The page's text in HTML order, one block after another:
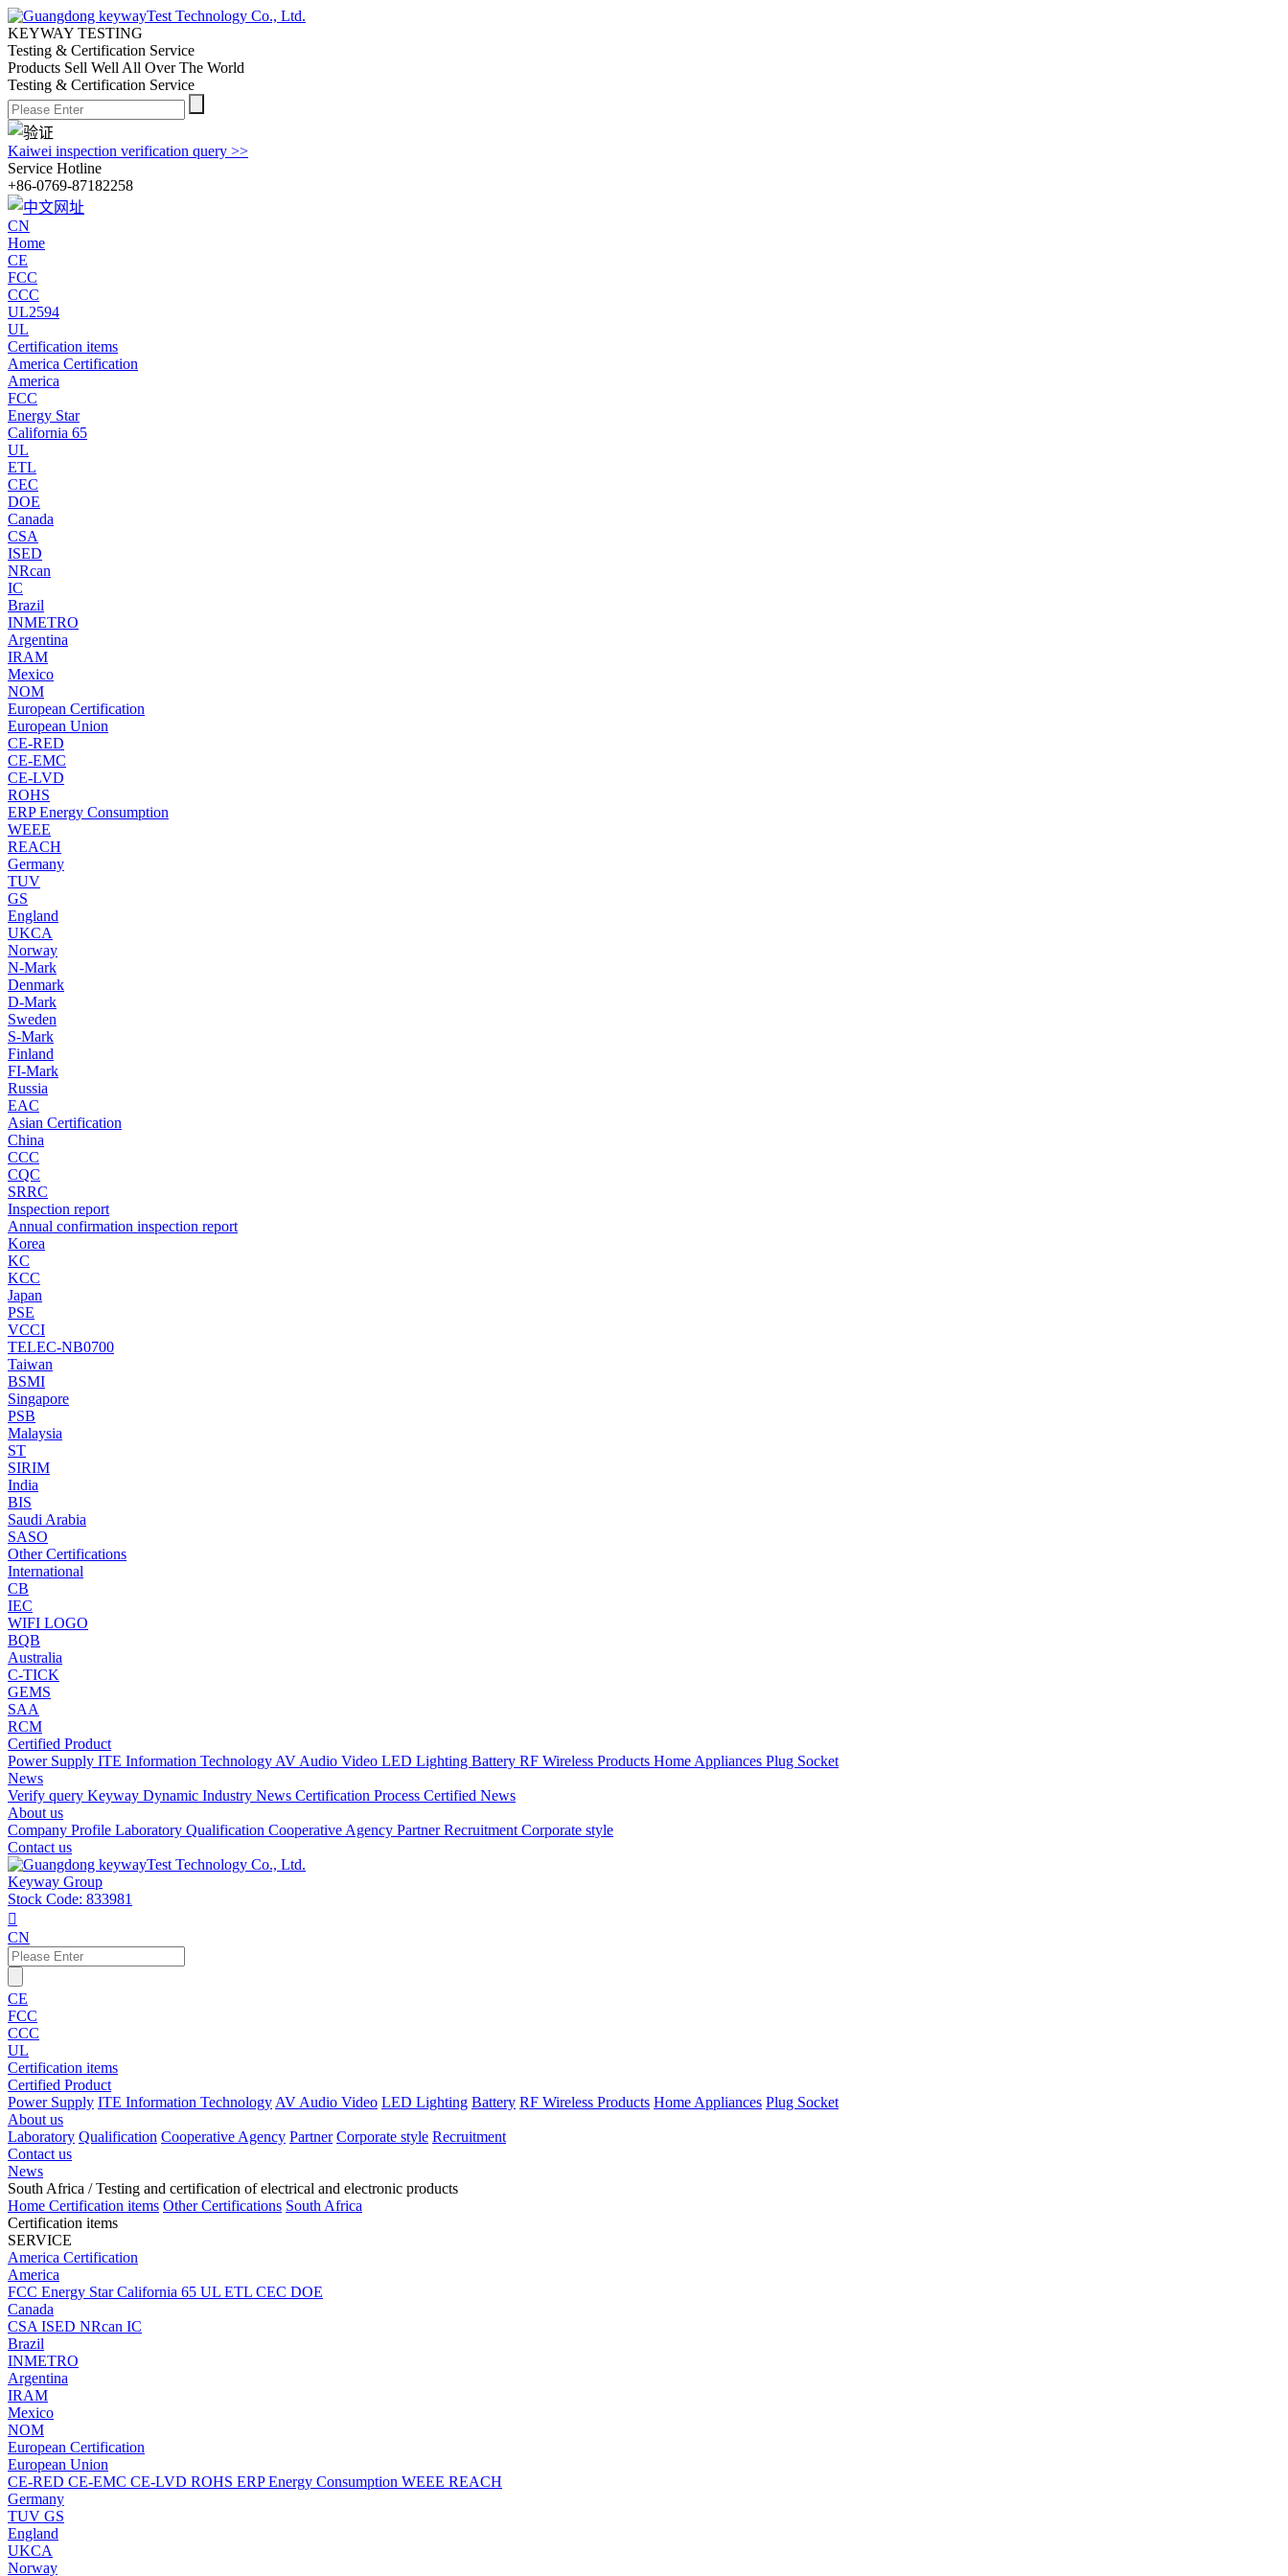
KEYWAY TESTING
Testing & Certification Service
Products Sell Well All Over The World
Testing & Certification Service
Kaiwei inspection verification query >>
Service Hotline
+86-0769-87182258
CN
Home
CE
FCC
CCC
UL2594
UL
Certification items
America Certification
America
FCC
Energy Star
California 65
UL
ETL
CEC
DOE
Canada
CSA
ISED
NRcan
IC
Brazil
INMETRO
Argentina
IRAM
Mexico
NOM
European Certification
European Union
CE-RED
CE-EMC
CE-LVD
ROHS
ERP Energy Consumption
WEEE
REACH
Germany
TUV
GS
England
UKCA
Norway
N-Mark
Denmark
D-Mark
Sweden
S-Mark
Finland
FI-Mark
Russia
EAC
Asian Certification
China
CCC
CQC
SRRC
Inspection report
Annual confirmation inspection report
Korea
KC
KCC
Japan
PSE
VCCI
TELEC-NB0700
Taiwan
BSMI
Singapore
PSB
Malaysia
ST
SIRIM
India
BIS
Saudi Arabia
SASO
Other Certifications
International
CB
IEC
WIFI LOGO
BQB
Australia
C-TICK
GEMS
SAA
RCM
Certified Product
Power Supply ITE Information Technology AV Audio Video LED Lighting Battery RF Wireless Products Home Appliances Plug Socket
News
Verify query Keyway Dynamic Industry News Certification Process Certified News
About us
Company Profile Laboratory Qualification Cooperative Agency PartnerRecruitment Corporate style
Contact us
Keyway Group
Stock Code: 833981

CN
CE
FCC
CCC
UL
Certification items
Certified Product
Power Supply ITE Information Technology AV Audio Video LED Lighting Battery RF Wireless Products Home Appliances Plug Socket
About us
Laboratory Qualification Cooperative Agency Partner Corporate style Recruitment
Contact us
News
South Africa / Testing and certification of electrical and electronic products
Home Certification items Other Certifications South Africa
Certification items
SERVICE
America Certification
America
FCC Energy StarCalifornia 65 UL ETL CEC DOE
Canada
CSA ISED NRcan IC
Brazil
INMETRO
Argentina
IRAM
Mexico
NOM
European Certification
European Union
CE-RED CE-EMC CE-LVD ROHS ERP Energy Consumption WEEE REACH
Germany
TUV GS
England
UKCA
Norway